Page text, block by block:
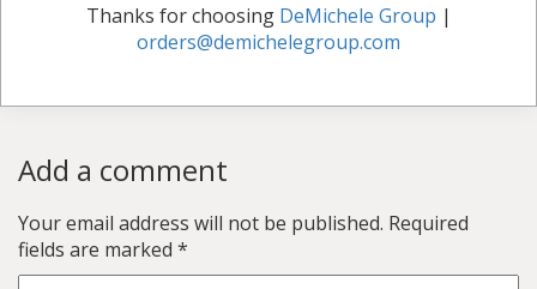
Thanks for choosing DeMichele Group |
orders@demichelegroup.com
Add a comment
Your email address will not be published. Required
fields are marked *